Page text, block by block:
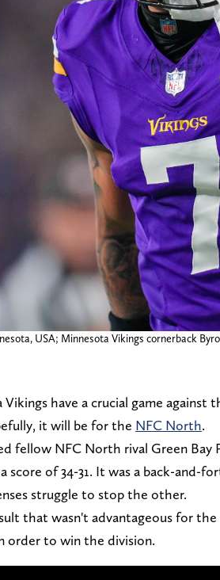
USA; Minnesota Vikings cornerback
have a crucial game
it will be for the NFC North.
fellow NFC North rival Green Bay
score of 34-31. It was a back-and-
struggle to stop the other.
that wasn't advantageous for
order to win the division.